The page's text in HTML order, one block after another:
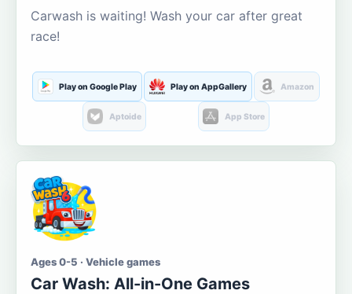
Carwash is waiting! Wash your car after great
race!
Play on Google Play Play on AppGallery Amazon
Aptoide App Store
Ages 0-5 · Vehicle games
Car Wash: All-in-One Games